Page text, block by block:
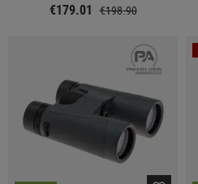
€179.01 €198.90